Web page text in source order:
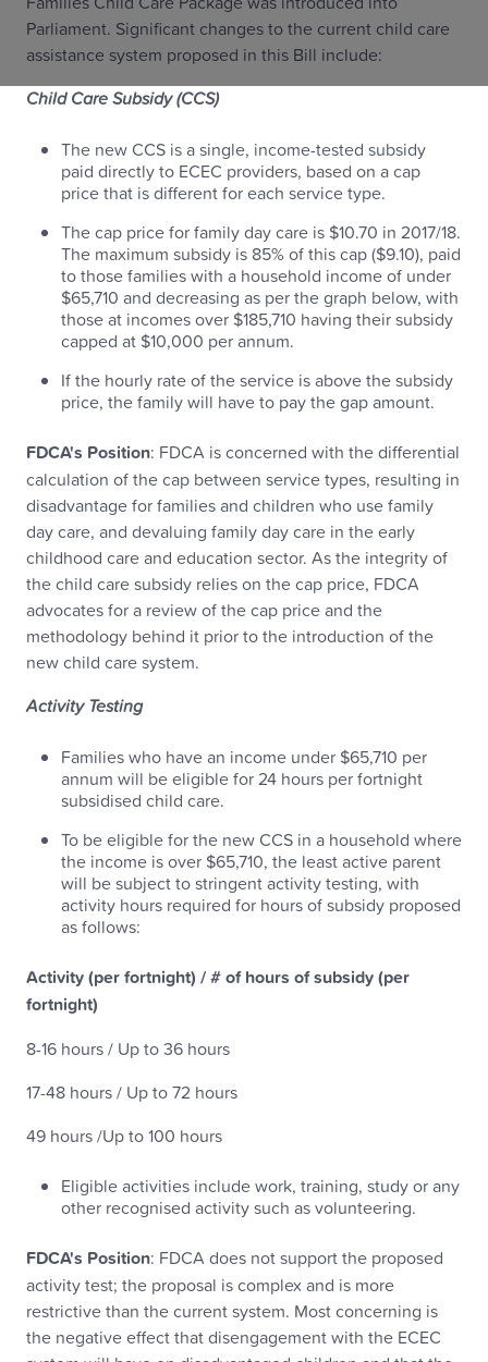
Parliament. Significant changes to the current child care
assistance system proposed in this Bill include:
Child Care Subsidy (CCS)
The new CCS is a single, income-tested subsidy
paid directly to ECEC providers, based on a cap
price that is different for each service type.
The cap price for family day care is $10.70 in 2017/18.
The maximum subsidy is 85% of this cap ($9.10), paid
to those families with a household income of under
$65,710 and decreasing as per the graph below, with
those at incomes over $185,710 having their subsidy
capped at $10,000 per annum.
If the hourly rate of the service is above the subsidy
price, the family will have to pay the gap amount.
FDCA's Position: FDCA is concerned with the differential
calculation of the cap between service types, resulting in
disadvantage for families and children who use family
day care, and devaluing family day care in the early
childhood care and education sector. As the integrity of
the child care subsidy relies on the cap price, FDCA
advocates for a review of the cap price and the
methodology behind it prior to the introduction of the
new child care system.
Activity Testing
Families who have an income under $65,710 per
annum will be eligible for 24 hours per fortnight
subsidised child care.
To be eligible for the new CCS in a household where
the income is over $65,710, the least active parent
will be subject to stringent activity testing, with
activity hours required for hours of subsidy proposed
as follows:
Activity (per fortnight) / # of hours of subsidy (per
fortnight)
8-16 hours / Up to 36 hours
17-48 hours / Up to 72 hours
49 hours /Up to 100 hours
Eligible activities include work, training, study or any
other recognised activity such as volunteering.
FDCA's Position: FDCA does not support the proposed
activity test; the proposal is complex and is more
restrictive than the current system. Most concerning is
the negative effect that disengagement with the ECEC